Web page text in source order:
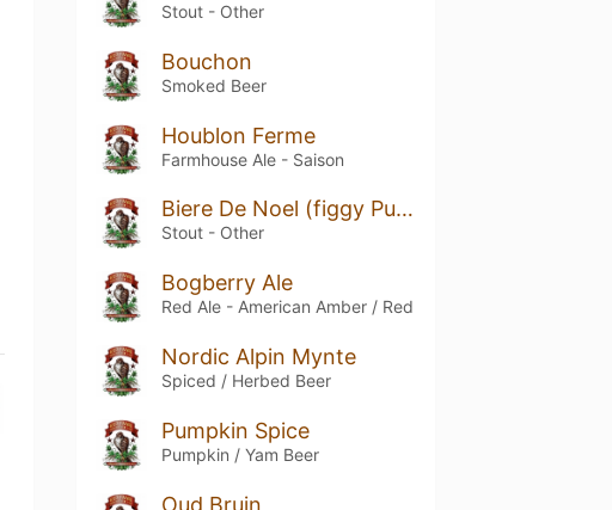
Stout - Other
Bouchon
Smoked Beer
Houblon Ferme
Farmhouse Ale - Saison
Biere De Noel (figgy Pudding)
Stout - Other
Bogberry Ale
Red Ale - American Amber / Red
Nordic Alpin Mynte
Spiced / Herbed Beer
Pumpkin Spice
Pumpkin / Yam Beer
Oud Bruin